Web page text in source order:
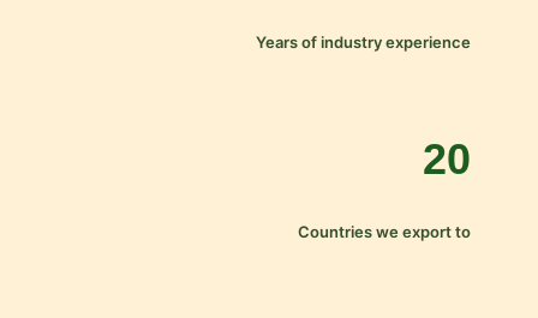
Years of industry experience
20
Countries we export to